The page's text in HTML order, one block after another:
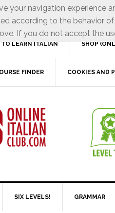
LEARN ITALIAN SHOP
FINDER COOKIES AND
SIX LEVELS! GRAMMAR
your navigation experience
according to the behavior
If you do not accept the